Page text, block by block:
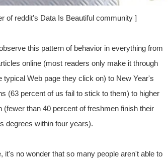
of reddit's Data Is Beautiful community ]
this pattern of behavior in everything from
online (most readers only make it through
typical Web page they click on) to New Year's
(63 percent of us fail to stick to them) to higher
(fewer than 40 percent of freshmen finish their
degrees within four years).
no wonder that so many people aren't able to